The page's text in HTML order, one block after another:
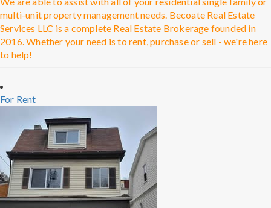
multi-unit property management needs. Becoate Real Estate
Services LLC is a complete Real Estate Brokerage founded in
2016. Whether your need is to rent, purchase or sell - we're here
to help!
For Rent